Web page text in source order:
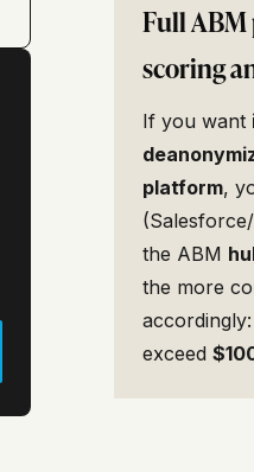
Full
scoring
If you want
platform,
the ABM
the more
exceed